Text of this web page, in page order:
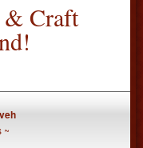
& Craft
~